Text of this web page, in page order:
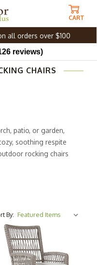
all orders over $100
CART
reviews)
CHAIRS
patio, or garden,
soothing respite
rocking chairs
and bright,
seating option.
chairs with log
By: